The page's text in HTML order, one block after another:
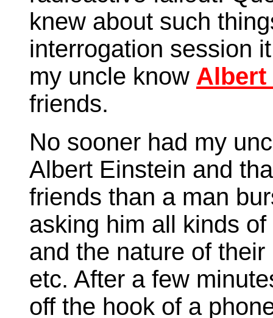
knew about such
interrogation session
my uncle know Albert
friends.
No sooner had my
Albert Einstein and
friends than a man
asking him all kinds
and the nature of
etc. After a few
off the hook of a